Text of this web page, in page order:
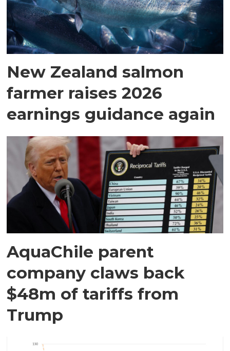
New Zealand salmon
farmer raises 2026
earnings guidance again
AquaChile parent
company claws back
$48m of tariffs from
Trump